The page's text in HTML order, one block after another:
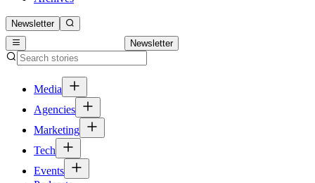
Newsletter
Newsletter
Media
Agencies
Marketing
Tech
Events